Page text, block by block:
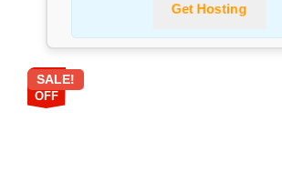
Get Hosting
87%
OFF
SALE!